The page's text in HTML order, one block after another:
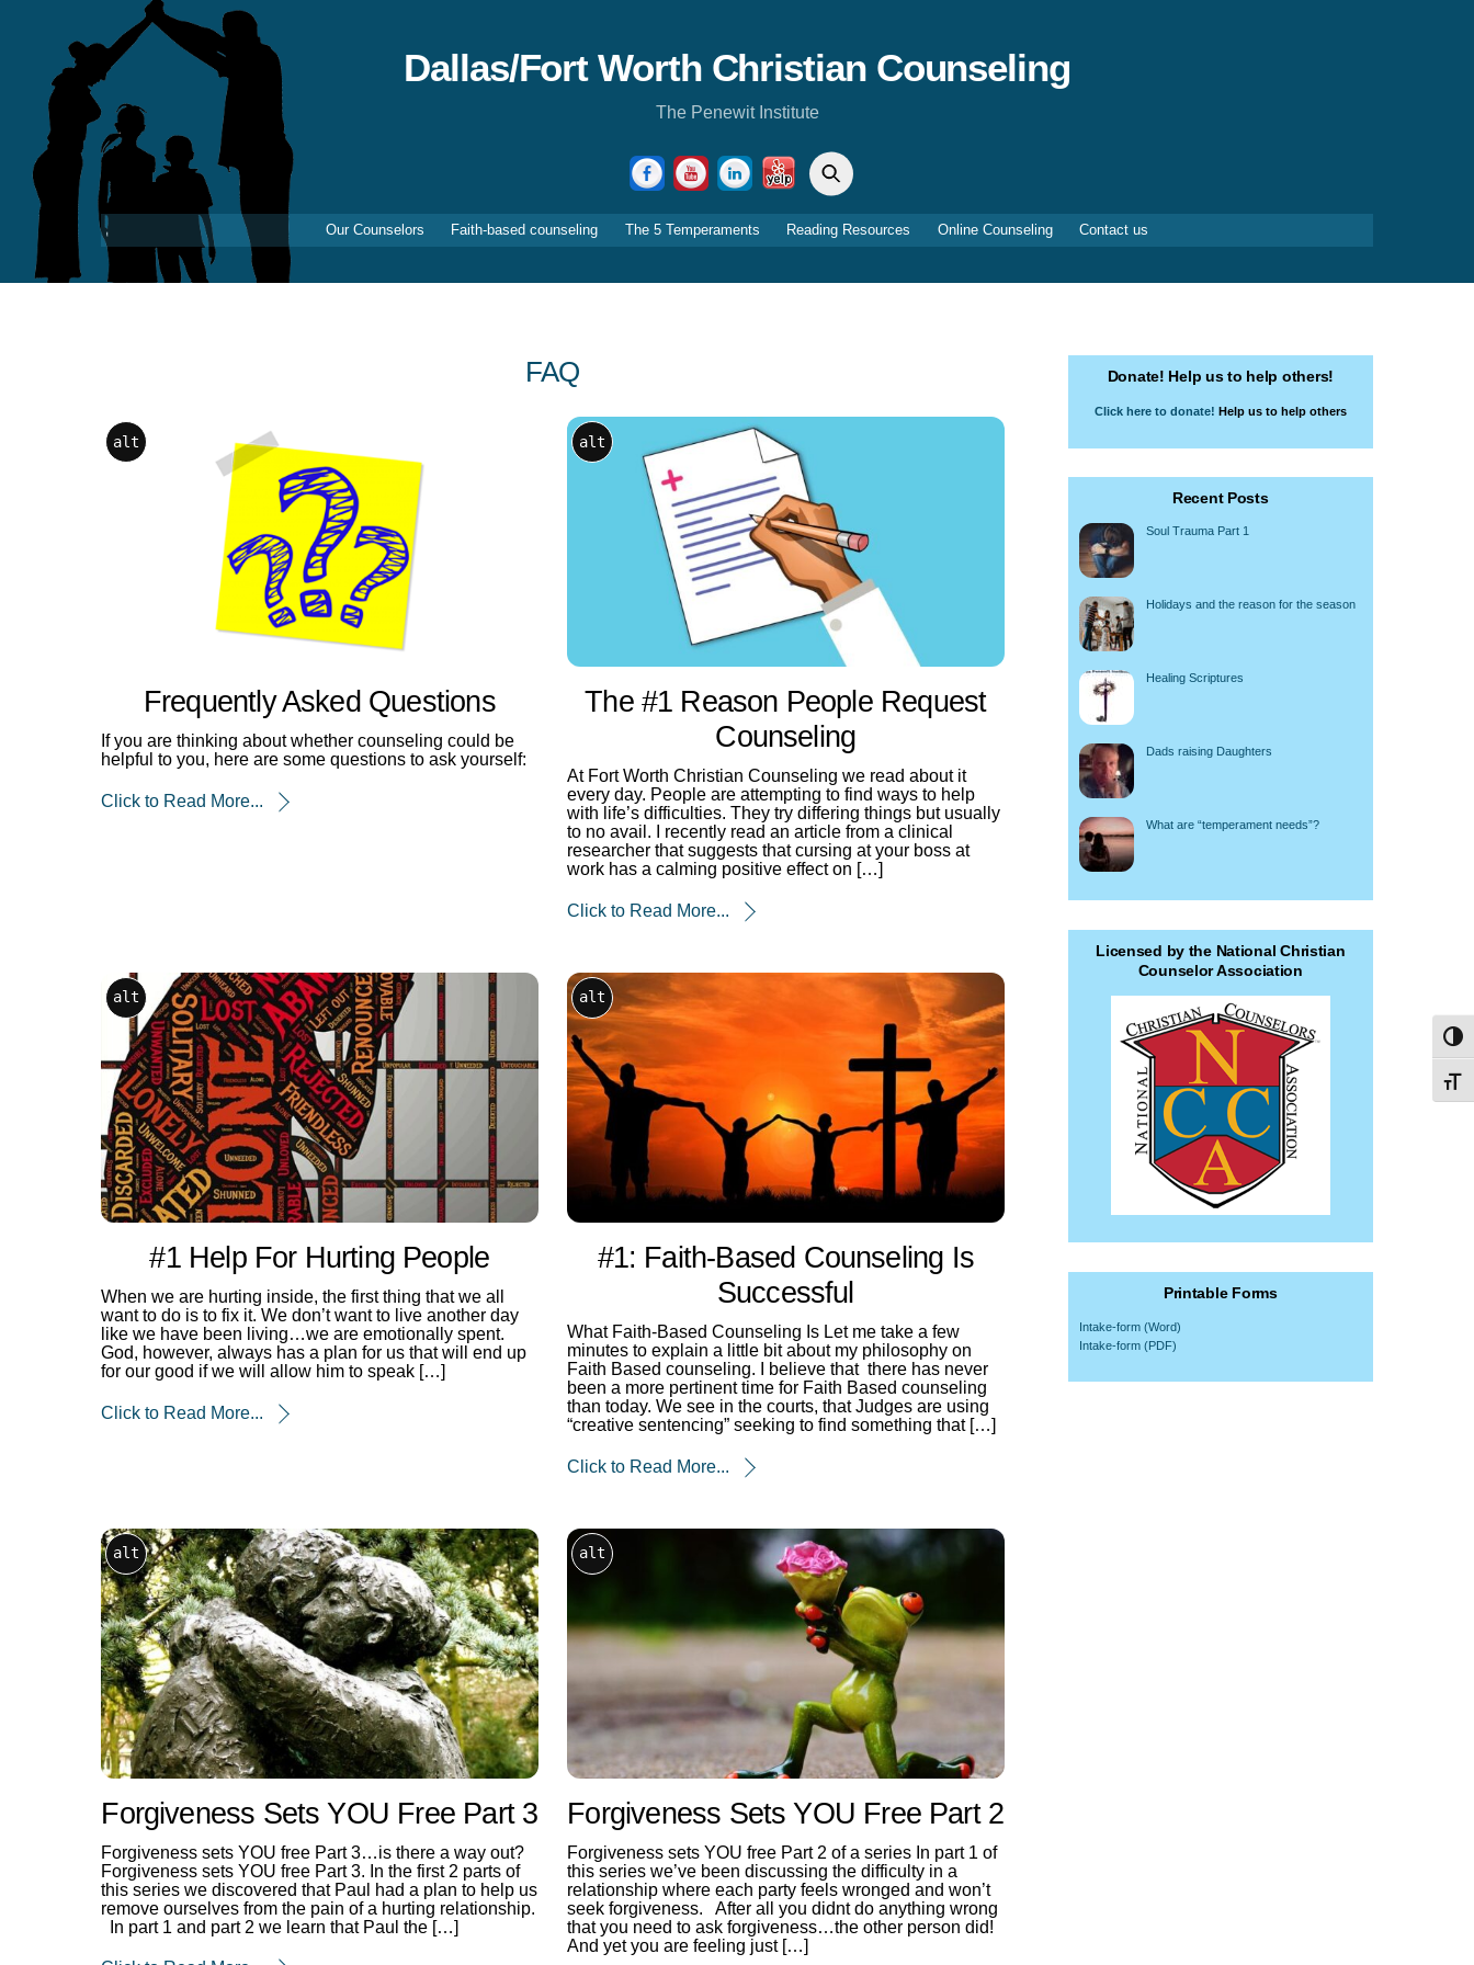
Dallas/Fort Worth Christian Counseling
The Penewit Institute
FacebookYouTubeLinkedInYelpSearch
Our Counselors Faith-based counseling The 5 Temperaments Reading Resources Online Counseling Contact us
FAQ
alt
Frequently Asked Questions
If you are thinking about whether counseling could be
helpful to you, here are some questions to ask yourself:
Click to Read More...
alt
The #1 Reason People Request
Counseling
At Fort Worth Christian Counseling we read about it
every day. People are attempting to find ways to help
with life’s difficulties. They try differing things but usually
to no avail. I recently read an article from a clinical
researcher that suggests that cursing at your boss at
work has a calming positive effect on […]
Click to Read More...
alt
#1 Help For Hurting People
When we are hurting inside, the first thing that we all
want to do is to fix it. We don’t want to live another day
like we have been living…we are emotionally spent.
God, however, always has a plan for us that will end up
for our good if we will allow him to speak […]
Click to Read More...
alt
#1: Faith-Based Counseling Is
Successful
What Faith-Based Counseling Is Let me take a few
minutes to explain a little bit about my philosophy on
Faith Based counseling. I believe that there has never
been a more pertinent time for Faith Based counseling
than today. We see in the courts, that Judges are using
“creative sentencing” seeking to find something that […]
Click to Read More...
alt
Forgiveness Sets YOU Free Part 3
Forgiveness sets YOU free Part 3…is there a way out?
Forgiveness sets YOU free Part 3. In the first 2 parts of
this series we discovered that Paul had a plan to help us
remove ourselves from the pain of a hurting relationship.
In part 1 and part 2 we learn that Paul the […]
alt
Forgiveness Sets YOU Free Part 2
Forgiveness sets YOU free Part 2 of a series In part 1 of
this series we’ve been discussing the difficulty in a
relationship where each party feels wronged and won’t
seek forgiveness. After all you didnt do anything wrong
that you need to ask forgiveness…the other person did!
And yet you are feeling just […]
Donate! Help us to help others!
Click here to donate! Help us to help others
Recent Posts
Soul Trauma Part 1
Holidays and the reason for the season
Healing Scriptures
Dads raising Daughters
What are “temperament needs”?
Licensed by the National Christian
Counselor Association
Printable Forms
Intake-form (Word)
Intake-form (PDF)